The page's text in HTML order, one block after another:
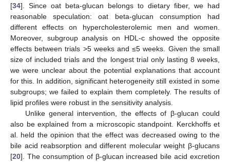
[34]. Since oat beta-glucan belongs to dietary fiber, we had
reasonable speculation: oat beta-glucan consumption had
different effects on hypercholesterolemic men and women.
Moreover, subgroup analysis on HDL-c showed the opposite
effects between trials >5 weeks and ≤5 weeks. Given the small
size of included trials and the longest trial only lasting 8 weeks,
we were unclear about the potential explanations that account
for this. In addition, significant heterogeneity still existed in some
subgroups; we failed to explain them completely. The results of
lipid profiles were robust in the sensitivity analysis.
Unlike general intervention, the effects of β-glucan could
also be explained from a microscopic standpoint. Kerckhoffs et
al. held the opinion that the effect was decreased owing to the
bile acid reabsorption and different molecular weight β-glucans
[20]. The consumption of β-glucan increased bile acid excretion